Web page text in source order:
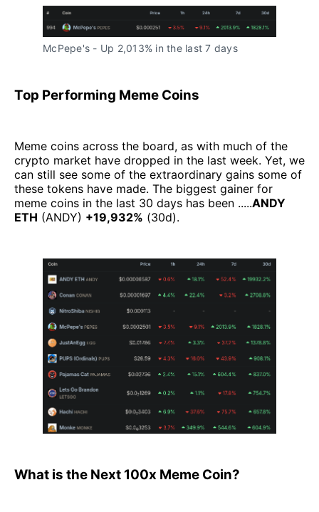
McPepe's - Up 2,013% in the last 7 days
Top Performing Meme Coins
Meme coins across the board, as with much of the
crypto market have dropped in the last week. Yet, we
can still see some of the extraordinary gains some of
these tokens have made. The biggest gainer for
meme coins in the last 30 days has been .....ANDY
ETH (ANDY) +19,932% (30d).
What is the Next 100x Meme Coin?